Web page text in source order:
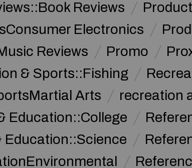
Reviews
Electronics
Reviews
Promo
& Sports::Fishing
Arts
recreation
Education::College
Education::Science